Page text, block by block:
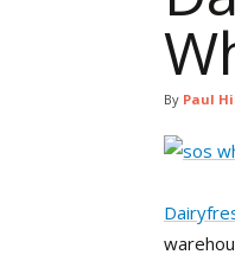
By Paul